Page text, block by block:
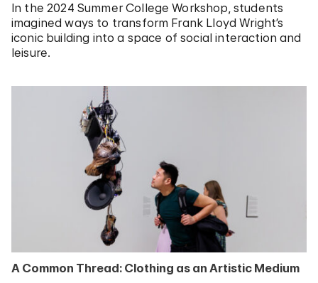
In the 2024 Summer College Workshop, students
imagined ways to transform Frank Lloyd Wright’s
iconic building into a space of social interaction and
leisure.
A Common Thread: Clothing as an Artistic Medium